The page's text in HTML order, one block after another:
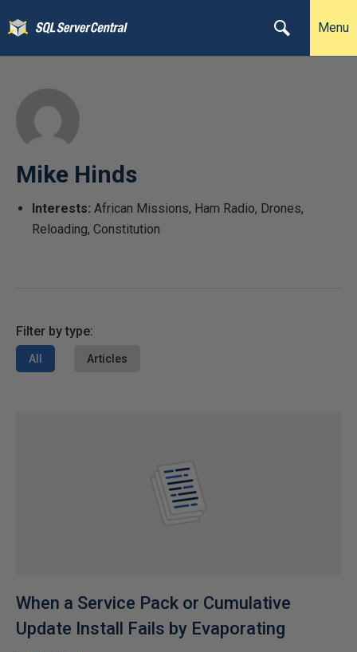
Menu
Mike Hinds
Interests: African Missions, Ham Radio, Drones,
Reloading, Constitution
Filter by type:
All Articles
When a Service Pack or Cumulative
Update Install Fails by Evaporating